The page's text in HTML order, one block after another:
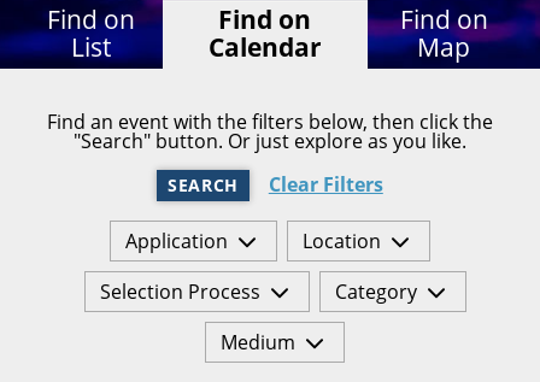
Find on
List
Find on
Calendar
Find on
Map
Find an event with the filters below, then click the
"Search" button. Or just explore as you like.
SEARCH Clear Filters
Application
Location
Selection Process
Category
Medium